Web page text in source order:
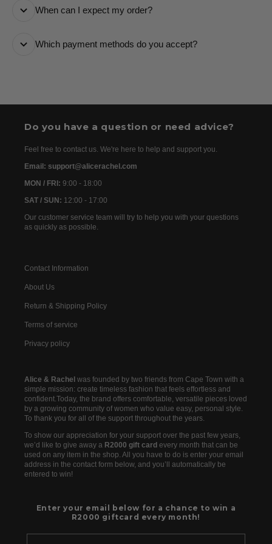
number and a tracking link via email so you can follow
When can I expect my order?
are usually dispatched the following day. Once your
Which payment methods do you accept?
Do you have a question or need advice?
Feel free to contact us. We're here to help and support you.
Email: support@alicerachel.com
MON / FRI: 9:00 - 18:00
SAT / SUN: 12:00 - 17:00
Our customer service team will try to help you with your questions
as quickly as possible.
Contact Information
About Us
Return & Shipping Policy
Terms of service
Privacy policy
Alice & Rachel was founded by two friends from Cape Town with a
simple mission: create timeless fashion that feels effortless and
confident.Today, the brand offers comfortable, versatile pieces loved
by a growing community of women who value easy, personal style.
To thank you for all of the support throughout the years.
To show our appreciation for your support over the past few years,
we’d like to give away a R2000 gift card every month that can be
used on any item in the shop. All you have to do is enter your email
address in the contact form below, and you’ll automatically be
entered to win!
Enter your email below for a chance to win a
R2000 giftcard every month!